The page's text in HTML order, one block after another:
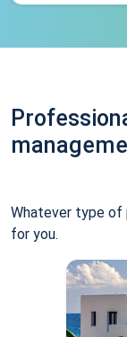
Whatever type of
for you.